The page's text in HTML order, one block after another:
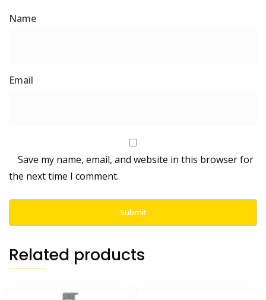
Save my name, email, and website in this browser for
the next time I comment.
Related products